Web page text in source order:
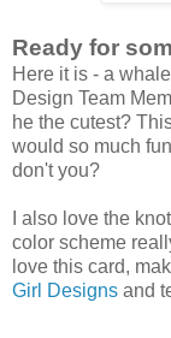
Ready for
Here it is - a
Design Team
he the cutest?
would so much
don't you?
I also love the
color scheme
love this card,
Girl Designs and